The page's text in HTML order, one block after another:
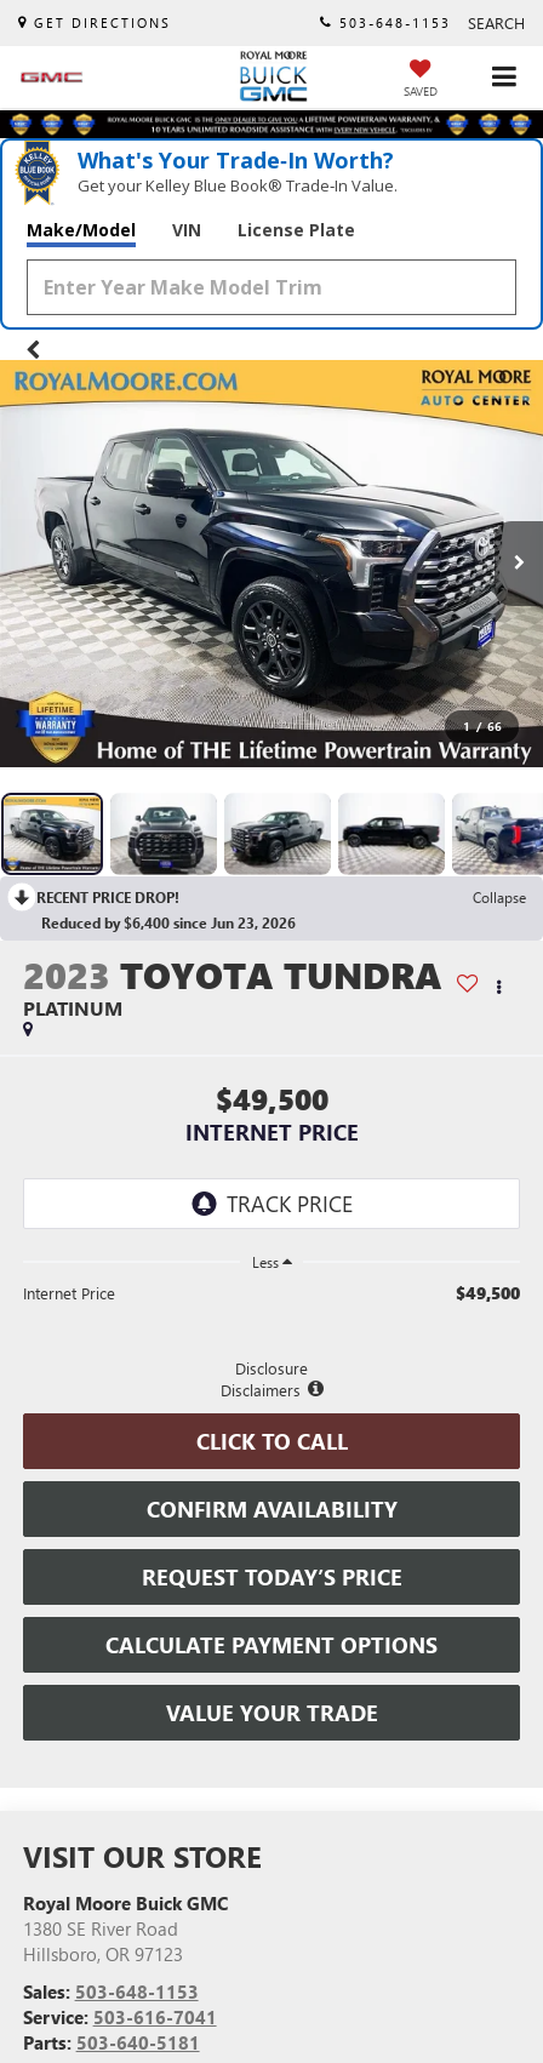
GET DIRECTIONS 503-648-1153 SEARCH
SAVED
What's Your Trade‑In Worth?
Get your Kelley Blue Book® Trade‑In Value.
Make/Model VIN License Plate
1 / 66
RECENT PRICE DROP!
Collapse
Reduced by $6,400 since Jun 23, 2026
2023 TOYOTA TUNDRA
PLATINUM
$49,500
INTERNET PRICE
Less
Internet Price $49,500
Disclosure
Disclaimers
CLICK TO CALL
CONFIRM AVAILABILITY
REQUEST TODAY’S PRICE
CALCULATE PAYMENT OPTIONS
VALUE YOUR TRADE
VISIT OUR STORE
Royal Moore Buick GMC
1380 SE River Road
Hillsboro, OR 97123
Sales: 503-648-1153
Service: 503-616-7041
Parts: 503-640-5181